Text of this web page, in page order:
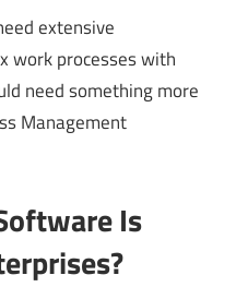
extensive
work processes with
need something more
Management
Is